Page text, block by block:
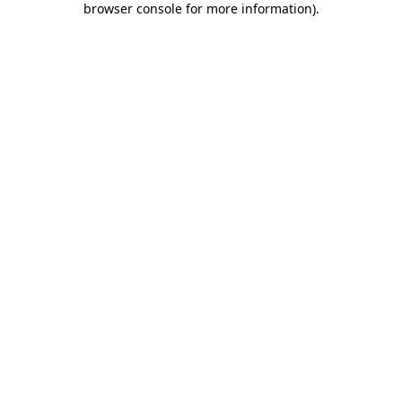
browser console for more information).